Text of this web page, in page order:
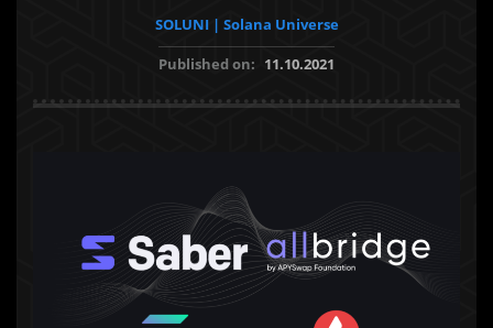
SOLUNI | Solana Universe
Published on: 11.10.2021